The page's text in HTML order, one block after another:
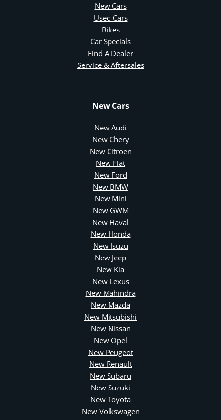
New Cars
Used Cars
Bikes
Car Specials
Find A Dealer
Service & Aftersales
New Cars
New Audi
New Chery
New Citroen
New Fiat
New Ford
New BMW
New Mini
New GWM
New Haval
New Honda
New Isuzu
New Jeep
New Kia
New Lexus
New Mahindra
New Mazda
New Mitsubishi
New Nissan
New Opel
New Peugeot
New Renault
New Subaru
New Suzuki
New Toyota
New Volkswagen